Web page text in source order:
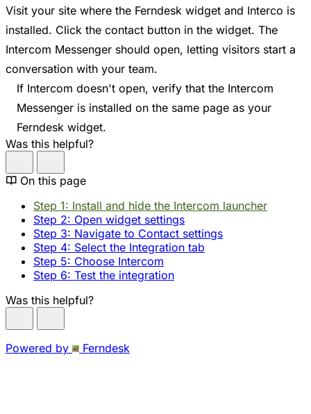
Visit your site where the Ferndesk widget and Interco is
installed. Click the contact button in the widget. The
Intercom Messenger should open, letting visitors start a
conversation with your team.
If Intercom doesn't open, verify that the Intercom
Messenger is installed on the same page as your
Ferndesk widget.
Was this helpful?
On this page
Step 1: Install and hide the Intercom launcher
Step 2: Open widget settings
Step 3: Navigate to Contact settings
Step 4: Select the Integration tab
Step 5: Choose Intercom
Step 6: Test the integration
Was this helpful?
Powered by Ferndesk